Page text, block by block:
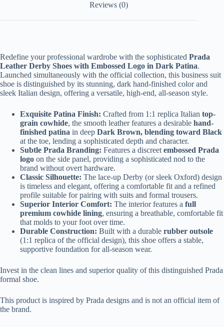
Reviews (0)
Redefine your professional wardrobe with the sophisticated Prada
Leather Derby Shoes with Embossed Logo in Dark Patina.
Launched simultaneously with the official collection, this business suit
shoe is distinguished by its stunning, dark hand-finished color and
sleek Italian design, offering a versatile, high-end, all-season style.
Exquisite Patina Finish: Crafted from 1:1 replica Italian top-
grain cowhide, the smooth leather features a desirable hand-
finished patina in deep Dark Brown, blending toward Black
at the toe, lending a sophisticated depth and character.
Subtle Prada Branding: Features a discreet embossed Prada
logo on the side panel, providing a sophisticated nod to the
brand without overt hardware.
Classic Silhouette: The lace-up Derby (or sleek Oxford) design
is timeless and elegant, offering a comfortable fit and a refined
profile suitable for pairing with suits and formal trousers.
Superior Interior Comfort: The interior features a full
premium cowhide lining, ensuring a breathable, comfortable fit
that molds to your foot over time.
Durable Construction: Built with a durable rubber outsole
(1:1 replica of the official design), this shoe offers a stable,
supportive foundation for all-season wear.
Invest in the clean lines and superior quality of this distinguished Prada
formal shoe.
This product is inspired by Prada designs and is not an official item of
the brand.